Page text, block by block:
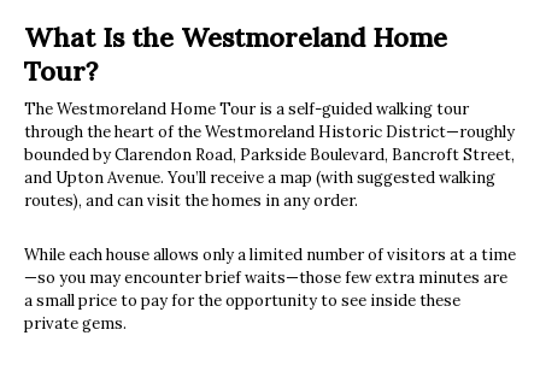
What Is the Westmoreland Home
Tour?
The Westmoreland Home Tour is a self-guided walking tour
through the heart of the Westmoreland Historic District—roughly
bounded by Clarendon Road, Parkside Boulevard, Bancroft Street,
and Upton Avenue. You’ll receive a map (with suggested walking
routes), and can visit the homes in any order.
While each house allows only a limited number of visitors at a time
—so you may encounter brief waits—those few extra minutes are
a small price to pay for the opportunity to see inside these
private gems.